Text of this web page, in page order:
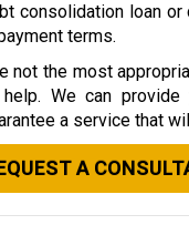
consolidation loan or
terms.
not the most
We can
a service that
A